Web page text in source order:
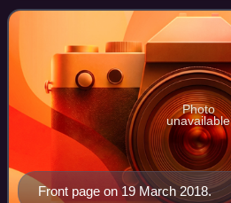
Front page on 19 March 2018.
Photo
unavailable